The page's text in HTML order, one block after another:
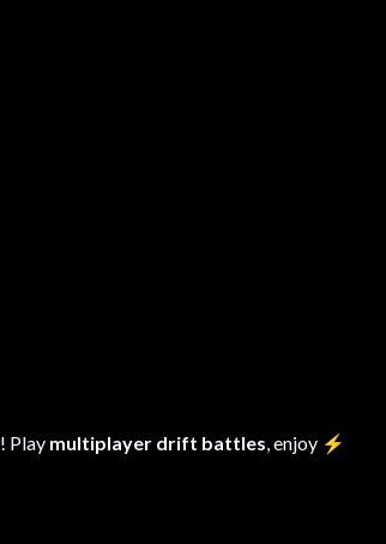
! Play multiplayer drift battles, enjoy ⚡